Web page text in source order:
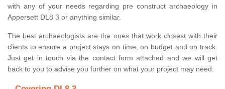
with any of your needs regarding pre construct archaeology in
Appersett DL8 3 or anything similar.
The best archaeologists are the ones that work closest with their
clients to ensure a project stays on time, on budget and on track.
Just get in touch via the contact form attached and we will get
back to you to advise you further on what your project may need.